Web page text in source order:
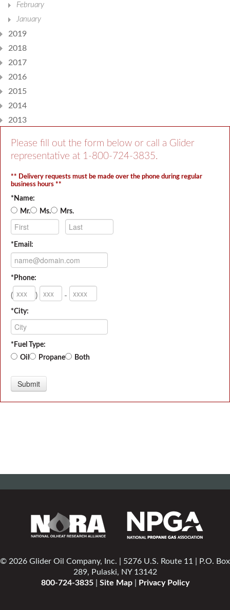
February
January
2019
2018
2017
2016
2015
2014
2013
Please fill out the form below or call a Glider
representative at 1-800-724-3835.
** Delivery requests must be made over the phone during regular
business hours **
*Name:
Mr.
Ms. Mrs.
*Email:
*Phone:
( ) -
*City:
*Fuel Type:
Oil
Propane Both
© 2026 Glider Oil Company, Inc. | 5276 U.S. Route 11 | P.O. Box
289, Pulaski, NY 13142
800-724-3835| Site Map| Privacy Policy